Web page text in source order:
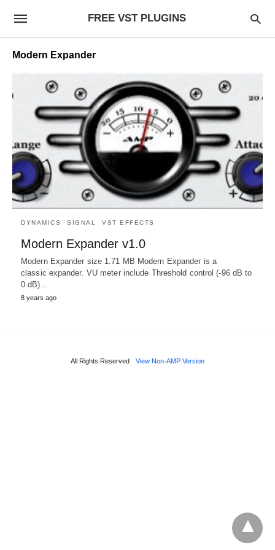
FREE VST PLUGINS
Modern Expander
DYNAMICS SIGNAL VST EFFECTS
Modern Expander v1.0
Modern Expander size 1.71 MB Modern Expander is a
classic expander. VU meter include Threshold control (-96 dB to
0 dB)…
8 years ago
All Rights Reserved View Non-AMP Version